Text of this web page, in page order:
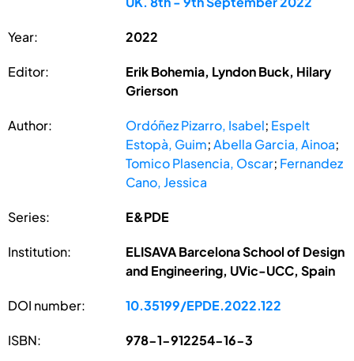
Year: 2022
Editor:
Erik Bohemia, Lyndon Buck, Hilary
Grierson
Author: Ordóñez Pizarro, Isabel; Espelt
Estopà, Guim;Abella Garcia, Ainoa;
Tomico Plasencia, Oscar; Fernandez
Cano, Jessica
Series: E&PDE
Institution:
ELISAVA Barcelona School of Design
and Engineering, UVic-UCC, Spain
DOI number: 10.35199/EPDE.2022.122
ISBN: 978-1-912254-16-3